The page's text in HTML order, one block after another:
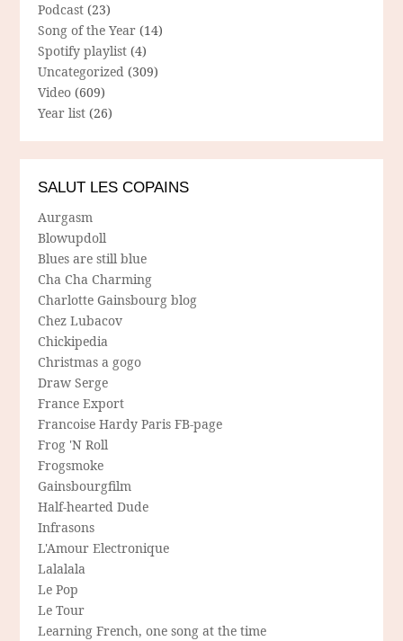
Podcast (23)
Song of the Year (14)
Spotify playlist (4)
Uncategorized (309)
Video (609)
Year list (26)
SALUT LES COPAINS
Aurgasm
Blowupdoll
Blues are still blue
Cha Cha Charming
Charlotte Gainsbourg blog
Chez Lubacov
Chickipedia
Christmas a gogo
Draw Serge
France Export
Francoise Hardy Paris FB-page
Frog 'N Roll
Frogsmoke
Gainsbourgfilm
Half-hearted Dude
Infrasons
L'Amour Electronique
Lalalala
Le Pop
Le Tour
Learning French, one song at the time